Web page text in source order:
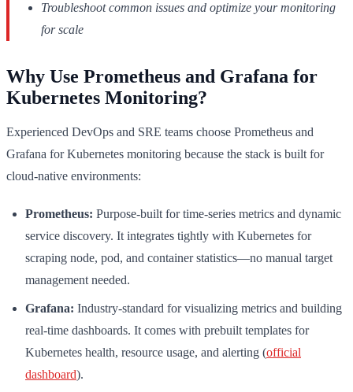
Troubleshoot common issues and optimize your monitoring
for scale
Why Use Prometheus and Grafana for
Kubernetes Monitoring?
Experienced DevOps and SRE teams choose Prometheus and
Grafana for Kubernetes monitoring because the stack is built for
cloud-native environments:
Prometheus: Purpose-built for time-series metrics and dynamic
service discovery. It integrates tightly with Kubernetes for
scraping node, pod, and container statistics—no manual target
management needed.
Grafana: Industry-standard for visualizing metrics and building
real-time dashboards. It comes with prebuilt templates for
Kubernetes health, resource usage, and alerting (official
dashboard).